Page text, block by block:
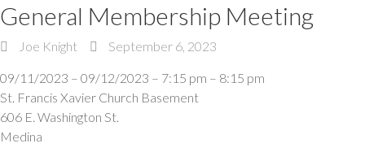
General Membership Meeting
Joe Knight September 6, 2023
09/11/2023 – 09/12/2023 – 7:15 pm – 8:15 pm
St. Francis Xavier Church Basement
606 E. Washington St.
Medina